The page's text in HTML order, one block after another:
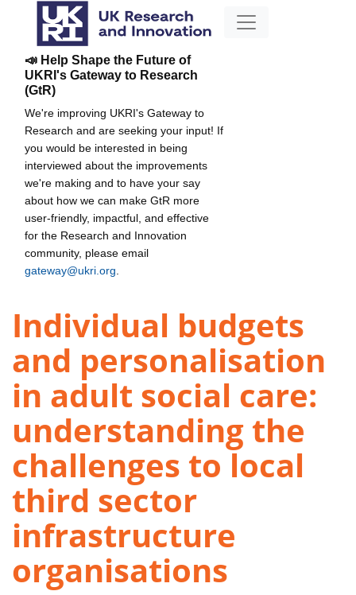
📣 Help Shape the Future of
UKRI's Gateway to Research
(GtR)
We're improving UKRI's Gateway to
Research and are seeking your input! If
you would be interested in being
interviewed about the improvements
we're making and to have your say
about how we can make GtR more
user-friendly, impactful, and effective
for the Research and Innovation
community, please email
gateway@ukri.org
Individual budgets
and personalisation
in adult social care:
understanding the
challenges to local
third sector
infrastructure
organisations